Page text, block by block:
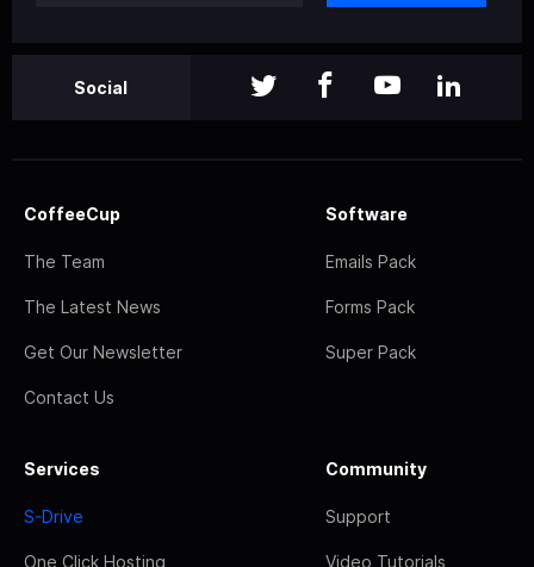
Social
CoffeeCup
The Team
The Latest News
Get Our Newsletter
Contact Us
Software
Emails Pack
Forms Pack
Super Pack
Services
S-Drive
One Click Hosting
Community
Support
Video Tutorials